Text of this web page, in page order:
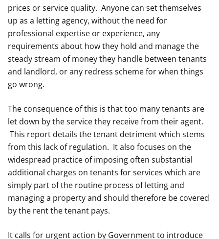
prices or service quality. Anyone can set themselves
up as a letting agency, without the need for
professional expertise or experience, any
requirements about how they hold and manage the
steady stream of money they handle between tenants
and landlord, or any redress scheme for when things
go wrong.
The consequence of this is that too many tenants are
let down by the service they receive from their agent.
This report details the tenant detriment which stems
from this lack of regulation. It also focuses on the
widespread practice of imposing often substantial
additional charges on tenants for services which are
simply part of the routine process of letting and
managing a property and should therefore be covered
by the rent the tenant pays.
It calls for urgent action by Government to introduce